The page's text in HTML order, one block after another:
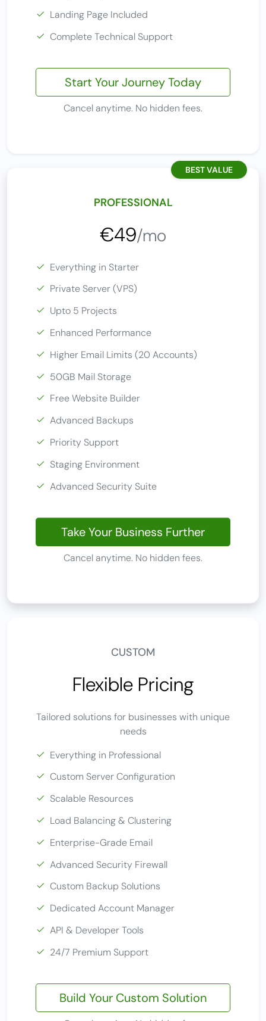
Landing Page Included
Complete Technical Support
Start Your Journey Today
Cancel anytime. No hidden fees.
BEST VALUE
PROFESSIONAL
€49/mo
Everything in Starter
Private Server (VPS)
Upto 5 Projects
Enhanced Performance
Higher Email Limits (20 Accounts)
50GB Mail Storage
Free Website Builder
Advanced Backups
Priority Support
Staging Environment
Advanced Security Suite
Take Your Business Further
Cancel anytime. No hidden fees.
CUSTOM
Flexible Pricing
Tailored solutions for businesses with unique
needs
Everything in Professional
Custom Server Configuration
Scalable Resources
Load Balancing & Clustering
Enterprise-Grade Email
Advanced Security Firewall
Custom Backup Solutions
Dedicated Account Manager
API & Developer Tools
24/7 Premium Support
Build Your Custom Solution